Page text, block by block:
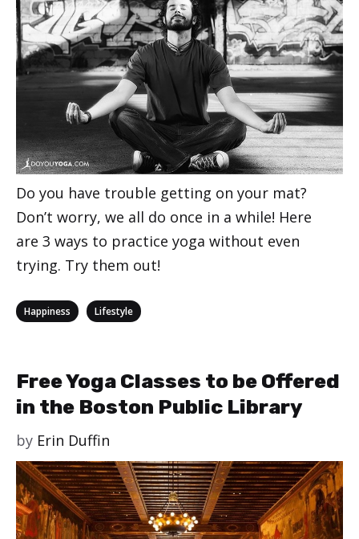
Do you have trouble getting on your mat?
Don’t worry, we all do once in a while! Here
are 3 ways to practice yoga without even
trying. Try them out!
Categories
Happiness Lifestyle
Free Yoga Classes to be Offered
in the Boston Public Library
by Erin Duffin